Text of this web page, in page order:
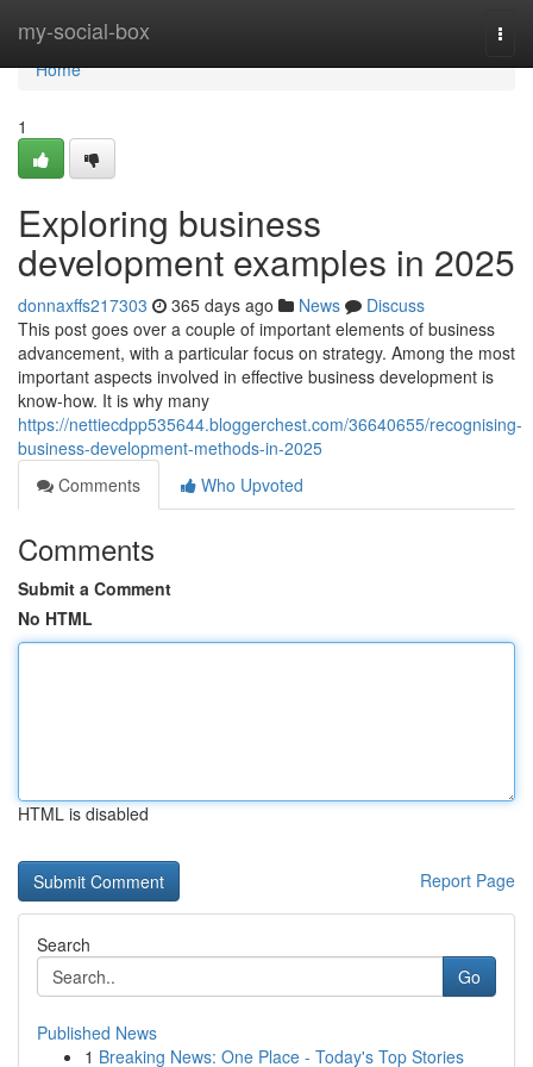
my-social-box
Home
Home
1
Exploring business
development examples in 2025
donnaxffs217303 365 days ago News
Discuss
This post goes over a couple of important elements of business
advancement, with a particular focus on strategy. Among the most
important aspects involved in effective business development is
know-how. It is why many
https://nettiecdpp535644.bloggerchest.com/36640655/recognising-
business-development-methods-in-2025
Comments
Who Upvoted
Comments
Submit a Comment
No HTML
HTML is disabled
Report Page
Search
Go
Published News
1 Breaking News: One Place - Today's Top Stories